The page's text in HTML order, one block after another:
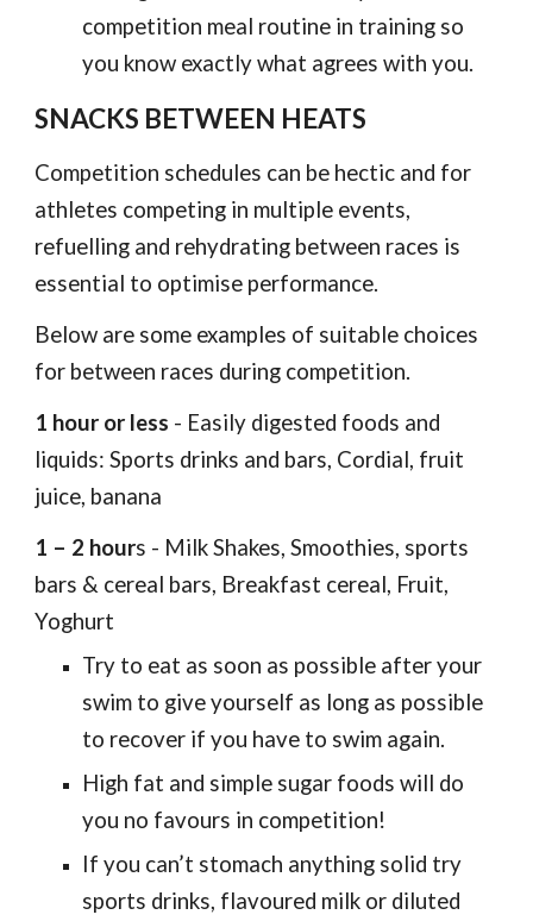
competition meal routine in training so
you know exactly what agrees with you.
SNACKS BETWEEN HEATS
Competition schedules can be hectic and for
athletes competing in multiple events,
refuelling and rehydrating between races is
essential to optimise performance.
Below are some examples of suitable choices
for between races during competition.
1 hour or less - Easily digested foods and
liquids: Sports drinks and bars, Cordial, fruit
juice, banana
1 – 2 hours - Milk Shakes, Smoothies, sports
bars & cereal bars, Breakfast cereal, Fruit,
Yoghurt
Try to eat as soon as possible after your
swim to give yourself as long as possible
to recover if you have to swim again.
High fat and simple sugar foods will do
you no favours in competition!
If you can’t stomach anything solid try
sports drinks, flavoured milk or diluted